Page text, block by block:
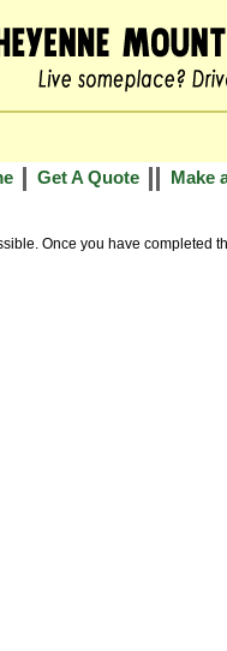
Get A Quote
Make
Once you have completed